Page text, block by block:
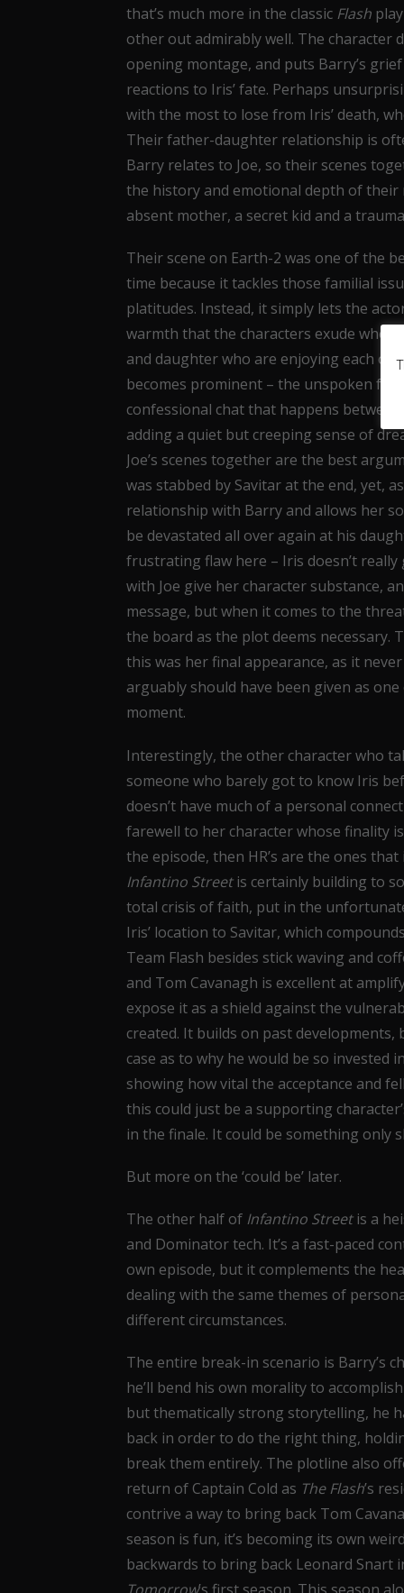
that’s much more in the classic Flash
other out admirably well. The
opening montage, and puts Barry’s
reactions to Iris’ fate. Perhaps
with the most to lose from Iris’ death,
Their father-daughter relationship is
Barry relates to Joe, so their scenes
the history and emotional depth of
absent mother, a secret kid and a
Their scene on Earth-2 was one of the
time because it tackles those familial
platitudes. Instead, it simply lets the
warmth that the characters exude when
and daughter who are enjoying each
becomes prominent – the unspoken
confessional chat that happens between
adding a quiet but creeping sense of
Joe’s scenes together are the best
was stabbed by Savitar at the end, yet,
relationship with Barry and allows her
be devastated all over again at his
frustrating flaw here – Iris doesn’t really
with Joe give her character substance,
message, but when it comes to the
the board as the plot deems
this was her final appearance, as it
arguably should have been given as
moment.
Interestingly, the other character who
someone who barely got to know Iris
doesn’t have much of a personal
farewell to her character whose finality
the episode, then HR’s are the ones
Infantino Streetis certainly building to
total crisis of faith, put in the
Iris’ location to Savitar, which
Team Flash besides stick waving and
and Tom Cavanagh is excellent at
expose it as a shield against the
created. It builds on past
case as to why he would be so invested
showing how vital the acceptance and
this could just be a supporting
in the finale. It could be something only
But more on the ‘could be’ later.
The other half of Infantino Streetis a
and Dominator tech. It’s a fast-paced
own episode, but it complements the
dealing with the same themes of
different circumstances.
The entire break-in scenario is Barry’s
he’ll bend his own morality to
but thematically strong storytelling, he
back in order to do the right thing,
break them entirely. The plotline also
return of Captain Cold as The Flash’s
contrive a way to bring back Tom
season is fun, it’s becoming its own
backwards to bring back Leonard Snart